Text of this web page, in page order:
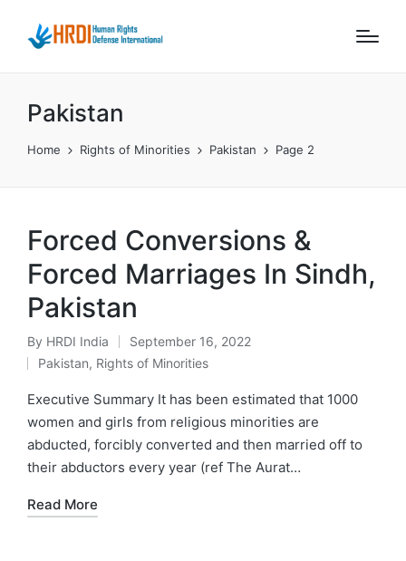
Pakistan
Home Rights of Minorities Pakistan Page 2
Forced Conversions &
Forced Marriages In Sindh,
Pakistan
Posted
by
By HRDI India September 16, 2022
Posted
in
Pakistan, Rights of Minorities
Executive Summary It has been estimated that 1000
women and girls from religious minorities are
abducted, forcibly converted and then married off to
their abductors every year (ref The Aurat…
Read More